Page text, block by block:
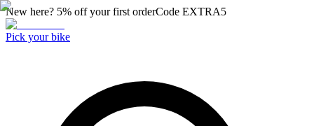
New here? 5% off your first orderCode EXTRA5
Pick your bike